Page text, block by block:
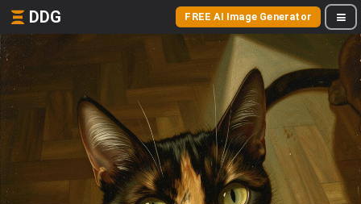
DDG FREE AI Image Generator